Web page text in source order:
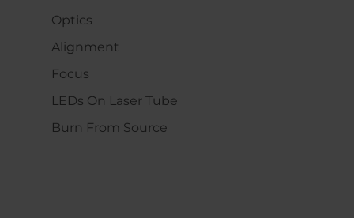
Optics
Alignment
Focus
LEDs On Laser Tube
Burn From Source